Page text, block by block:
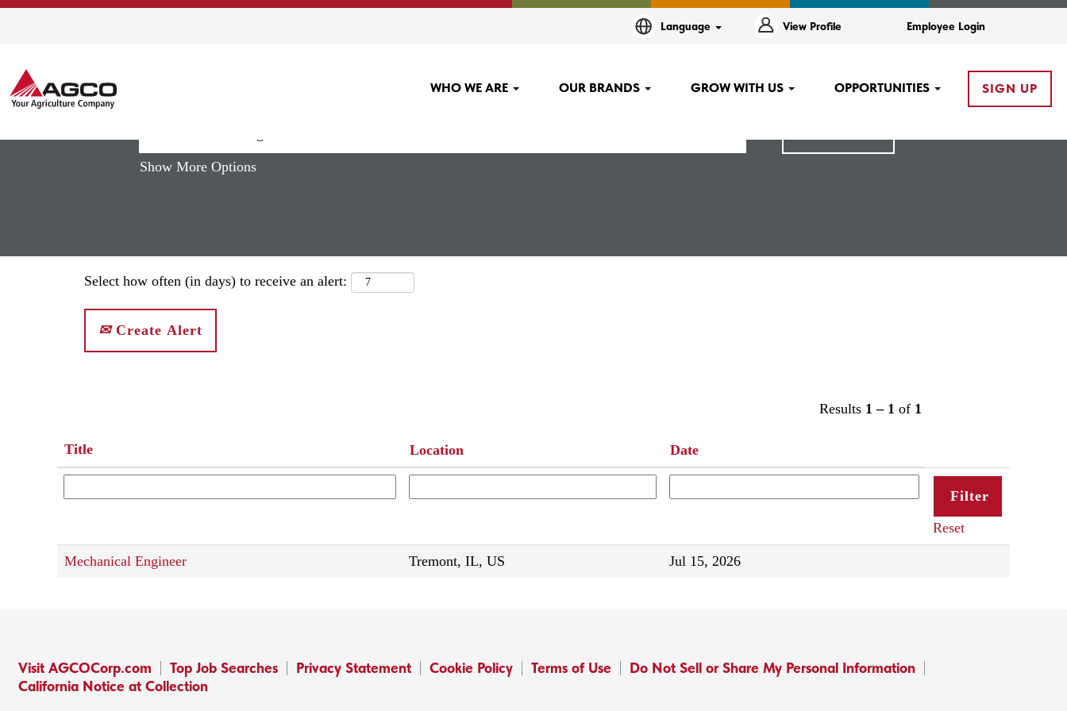
Language View Profile Employee Login
WHO WE ARE OUR BRANDS GROW WITH US OPPORTUNITIES SIGN UP
Show More Options
Select how often (in days) to receive an alert:
Create Alert
Results 1 – 1 of 1
Title Location Date
Reset
Mechanical Engineer Tremont, IL, US Jul 15, 2026
Visit AGCOCorp.com Top Job Searches Privacy Statement Cookie Policy Terms of Use
Do Not Sell or Share My Personal Information
California Notice at Collection